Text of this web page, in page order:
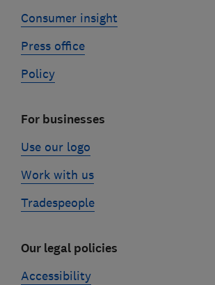
Consumer insight
Press office
Policy
For businesses
Use our logo
Work with us
Tradespeople
Our legal policies
Accessibility